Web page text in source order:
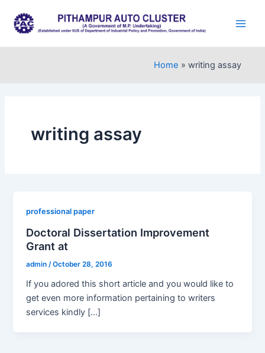
content
Home writing assay
writing assay
professional paper
Doctoral Dissertation Improvement
Grant at
admin/October 28, 2016
If you adored this short article and you would like to
get even more information pertaining to writers
services kindly […]